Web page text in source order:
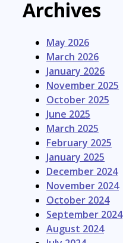
Archives
May 2026
March 2026
January 2026
November 2025
October 2025
June 2025
March 2025
February 2025
January 2025
December 2024
November 2024
October 2024
September 2024
August 2024